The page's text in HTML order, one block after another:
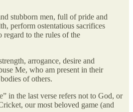
stubborn men, full of pride and
perform ostentatious sacrifices
to the rules of the
arrogance, desire and
Me, who am present in their
of others.
in the last verse refers not to God, or
our most beloved game (and